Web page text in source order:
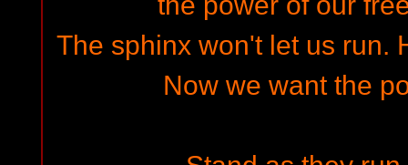
The sphinx won't let us run.
Now we want the